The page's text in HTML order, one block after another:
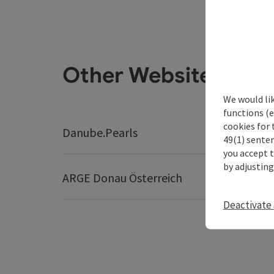
Other Websites
Danube.Pearls Best
ARGE Donau Österreich
We would
functions
cookies for
49(1)
you accept
by
Deactivate